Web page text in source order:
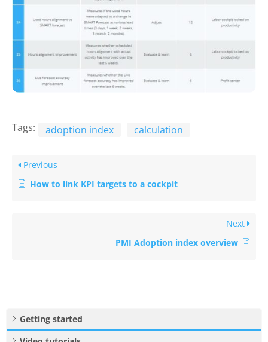
Tags: adoption index calculation
Previous
How to link KPI targets to a cockpit
Next
PMI Adoption index overview
Getting started